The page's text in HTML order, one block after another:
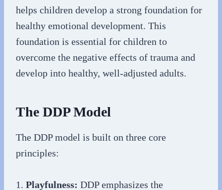
helps children develop a strong foundation for
healthy emotional development. This
foundation is essential for children to
overcome the negative effects of trauma and
develop into healthy, well-adjusted adults.
The DDP Model
The DDP model is built on three core
principles:
1. Playfulness: DDP emphasizes the